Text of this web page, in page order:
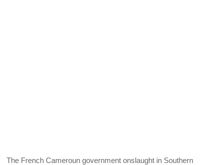
The French Cameroun government onslaught in Southern